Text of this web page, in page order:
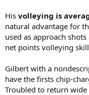
His volleying is
natural advantage for
used as approach
net points volleying
Gilbert with a
have the firsts chip-
Troubled to return wide